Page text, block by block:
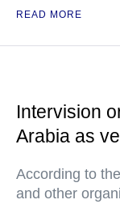
READ MORE
Intervision
Arabia as
According to
and other